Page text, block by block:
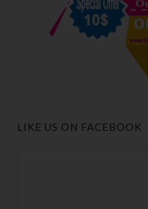
LIKE US ON FACEBOOK